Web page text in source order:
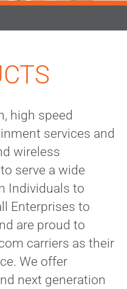
high speed
services and
wireless
serve a wide
Individuals to
Enterprises to
are proud to
carriers as their
We offer
next generation